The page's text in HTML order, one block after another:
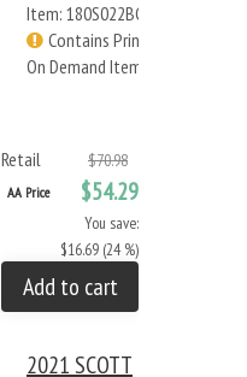
Item: 180S022BC
Contains Print
On Demand Items
Retail $70.98
AA Price $54.29
You save:
$16.69 (24 %)
Add to cart
2021 SCOTT